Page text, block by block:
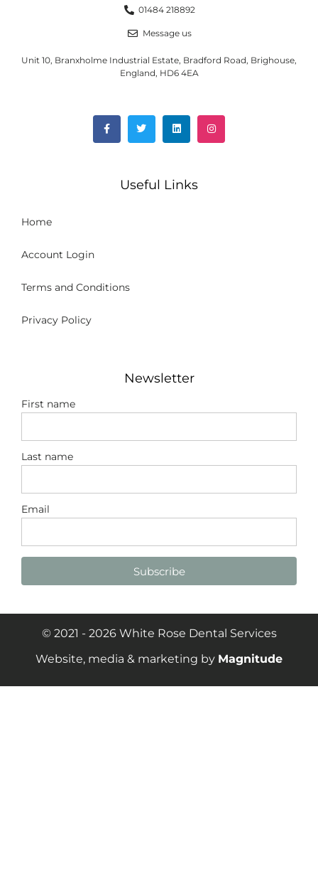
01484 218892
Message us
Unit 10, Branxholme Industrial Estate, Bradford Road, Brighouse,
England, HD6 4EA
Useful Links
Home
Account Login
Terms and Conditions
Privacy Policy
Newsletter
First name
Last name
Email
Subscribe
© 2021 - 2026 White Rose Dental Services
Website, media & marketing by Magnitude